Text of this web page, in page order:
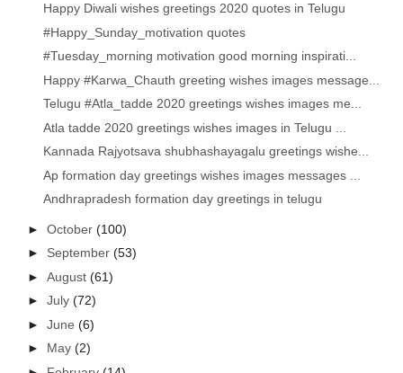
Happy Diwali wishes greetings 2020 quotes in Telugu
#Happy_Sunday_motivation quotes
#Tuesday_morning motivation good morning inspirati...
Happy #Karwa_Chauth greeting wishes images message...
Telugu #Atla_tadde 2020 greetings wishes images me...
Atla tadde 2020 greetings wishes images in Telugu ...
Kannada Rajyotsava shubhashayagalu greetings wishe...
Ap formation day greetings wishes images messages ...
Andhrapradesh formation day greetings in telugu
►October(100)
► September(53)
►August(61)
►July(72)
►June(6)
► May(2)